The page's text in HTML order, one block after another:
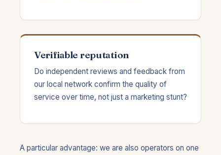
Verifiable reputation
Do independent reviews and feedback from
our local network confirm the quality of
service over time, not just a marketing stunt?
A particular advantage: we are also operators on one